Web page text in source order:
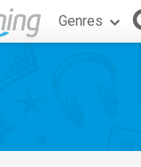
Genres